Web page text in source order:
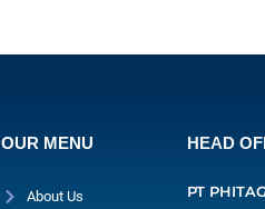
OUR MENU
About Us
HEAD
PT